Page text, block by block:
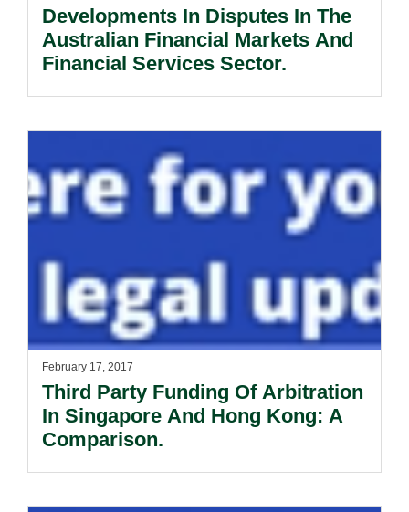
Developments In Disputes In The
Australian Financial Markets And
Financial Services Sector.
February 17, 2017
Third Party Funding Of Arbitration
In Singapore And Hong Kong: A
Comparison.